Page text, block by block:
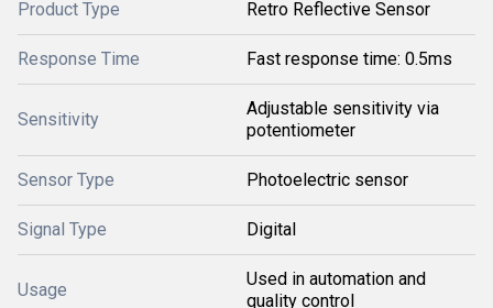
Product Type Retro Reflective Sensor
Response Time Fast response time: 0.5ms
Sensitivity
Adjustable sensitivity via
potentiometer
Sensor Type Photoelectric sensor
Signal Type Digital
Usage
Used in automation and
quality control